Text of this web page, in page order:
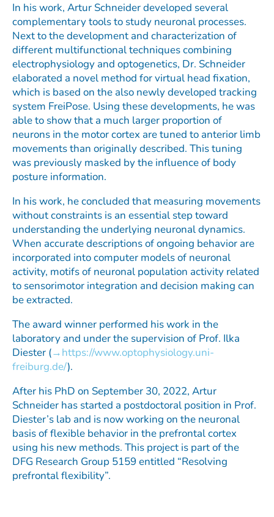
In his work, Artur Schneider developed several
complementary tools to study neuronal processes.
Next to the development and characterization of
different multifunctional techniques combining
electrophysiology and optogenetics, Dr. Schneider
elaborated a novel method for virtual head fixation,
which is based on the also newly developed tracking
system FreiPose. Using these developments, he was
able to show that a much larger proportion of
neurons in the motor cortex are tuned to anterior limb
movements than originally described. This tuning
was previously masked by the influence of body
posture information.
In his work, he concluded that measuring movements
without constraints is an essential step toward
understanding the underlying neuronal dynamics.
When accurate descriptions of ongoing behavior are
incorporated into computer models of neuronal
activity, motifs of neuronal population activity related
to sensorimotor integration and decision making can
be extracted.
The award winner performed his work in the
laboratory and under the supervision of Prof. Ilka
Diester (
https://www.optophysiology.uni-
freiburg.de/).
After his PhD on September 30, 2022, Artur
Schneider has started a postdoctoral position in Prof.
Diester’s lab and is now working on the neuronal
basis of flexible behavior in the prefrontal cortex
using his new methods. This project is part of the
DFG Research Group 5159 entitled “Resolving
prefrontal flexibility”.